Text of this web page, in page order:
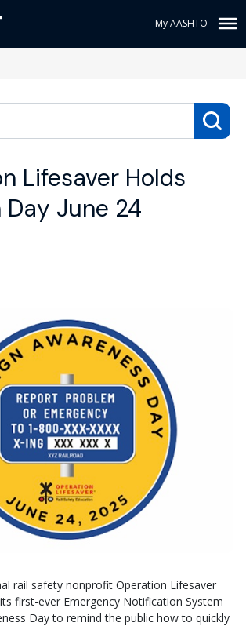
My AASHTO
Lifesaver Holds
Day June 24
rail safety nonprofit Operation Lifesaver
first-ever Emergency Notification System
Day to remind the public how to quickly